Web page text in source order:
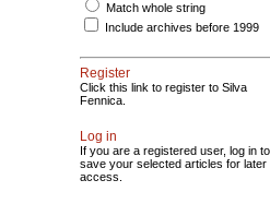
Match whole string
Include archives before 1999
Register
Click this link to register to Silva
Fennica.
Log in
If you are a registered user, log in to
save your selected articles for later
access.